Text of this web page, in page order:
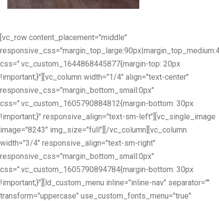
[vc_row content_placement="middle"
css=".vc_custom_1644868445877{margin-top: 20px
!important;}"][vc_column width="1/4" align="text-center"
responsive_css="margin_bottom_small:0px"
css=".vc_custom_1605790884812{margin-bottom: 30px
!important;}" responsive_align="text-sm-left"][vc_single_image
image="8243" img_size="full"][/vc_column][vc_column
width="3/4" responsive_align="text-sm-right"
responsive_css="margin_bottom_small:0px"
css=".vc_custom_1605790894784{margin-bottom: 30px
!important;}"][ld_custom_menu inline="inline-nav" separator=""
transform="uppercase" use_custom_fonts_menu="true"